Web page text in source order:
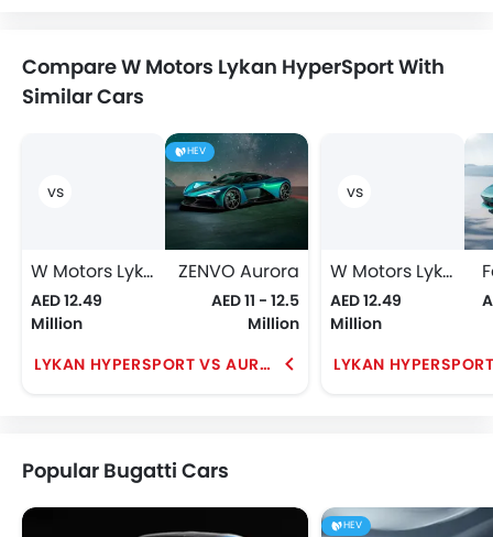
Compare W Motors Lykan HyperSport With
Similar Cars
W Motors Lykan HyperSport
AED 12.49
Million
HEV
ZENVO Aurora
AED 11 - 12.5
Million
LYKAN HYPERSPORT VS AURORA
W Motors Lykan HyperSport
AED 12.49
Million
Popular Bugatti Cars
HEV